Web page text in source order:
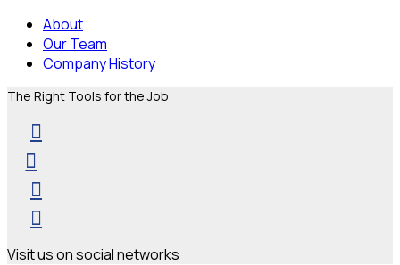
About
Our Team
Company History
The Right Tools for the Job
Visit us on social networks